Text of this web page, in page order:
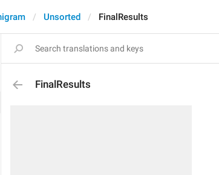
Unsorted FinalResults
FinalResults